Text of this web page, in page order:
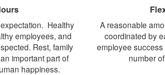
Healthy
employees, and
Rest, family
important part of
happiness.
A reasonable
coordinated by
employee
number